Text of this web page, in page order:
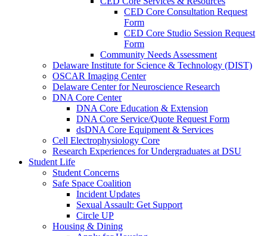
CED Core Consultation Request
Form
CED Core Studio Session Request
Form
Community Needs Assessment
Delaware Institute for Science & Technology (DIST)
OSCAR Imaging Center
Delaware Center for Neuroscience Research
DNA Core Center
DNA Core Education & Extension
DNA Core Service/Quote Request Form
dsDNA Core Equipment & Services
Cell Electrophysiology Core
Research Experiences for Undergraduates at DSU
Student Life
Student Concerns
Safe Space Coalition
Incident Updates
Sexual Assault: Get Support
Circle UP
Housing & Dining